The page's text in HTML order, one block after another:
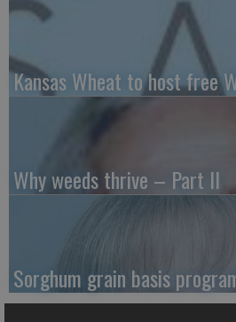
Kansas Wheat to host free
Why weeds thrive – Part II
Sorghum grain basis